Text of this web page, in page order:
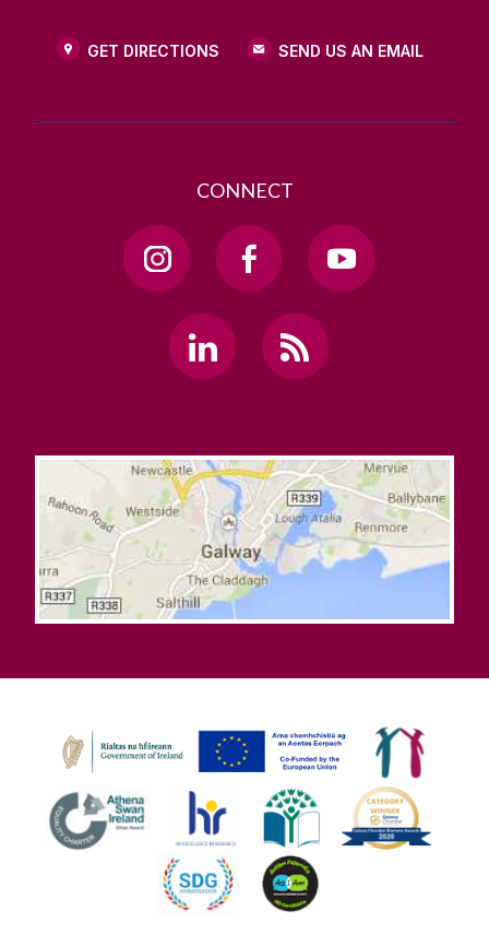
GET DIRECTIONS SEND US AN EMAIL
CONNECT